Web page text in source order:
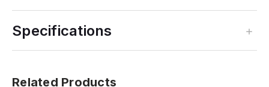
Specifications
Related Products